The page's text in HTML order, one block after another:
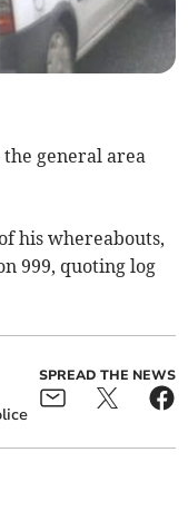
general area
his whereabouts,
999, quoting log
SPREAD THE NEWS